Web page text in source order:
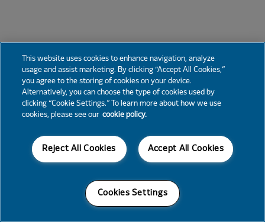
This website uses cookies to enhance navigation, analyze
usage and assist marketing. By clicking “Accept All Cookies,”
you agree to the storing of cookies on your device.
Alternatively, you can choose the type of cookies used by
clicking “Cookie Settings.” To learn more about how we use
cookies, please see our cookie policy.
Accept All Cookies
Reject All Cookies
Cookies Settings